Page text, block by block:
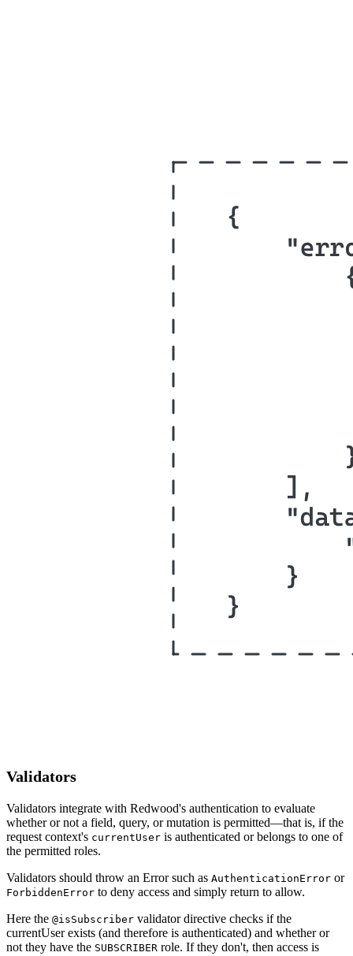
Validators
Validators integrate with Redwood's authentication to evaluate
whether or not a field, query, or mutation is permitted—that is, if the
request context's currentUser is authenticated or belongs to one of
the permitted roles.
Validators should throw an Error such as AuthenticationError or
ForbiddenError to deny access and simply return to allow.
Here the @isSubscriber validator directive checks if the
currentUser exists (and therefore is authenticated) and whether or
not they have the SUBSCRIBER role. If they don't, then access is